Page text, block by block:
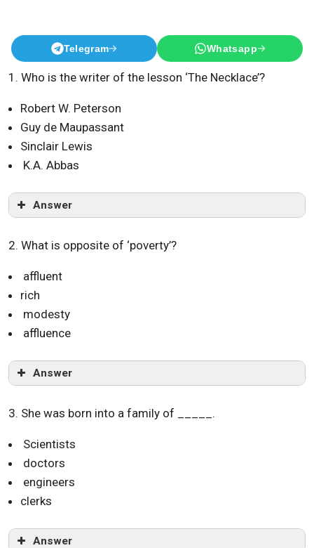
Telegram Whatsapp
1. Who is the writer of the lesson ‘The Necklace’?
Robert W. Peterson
Guy de Maupassant
Sinclair Lewis
K.A. Abbas
Answer
2. What is opposite of ‘poverty’?
affluent
rich
modesty
affluence
Answer
3. She was born into a family of _____.
Scientists
doctors
engineers
clerks
Answer